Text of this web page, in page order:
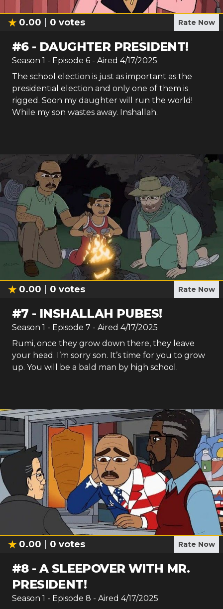
0.00 0 votes Rate Now
#6- DAUGHTER PRESIDENT!
Season 1 - Episode 6 - Aired 4/17/2025
The school election is just as important as the
presidential election and only one of them is
rigged. Soon my daughter will run the world!
While my son wastes away. Inshallah.
0.00 0 votes Rate Now
#7 - INSHALLAH PUBES!
Season 1 - Episode 7 - Aired 4/17/2025
Rumi, once they grow down there, they leave
your head. I’m sorry son. It’s time for you to grow
up. You will be a bald man by high school.
0.00 0 votes Rate Now
#8-A SLEEPOVER WITH MR.
PRESIDENT!
Season 1 - Episode 8 - Aired 4/17/2025